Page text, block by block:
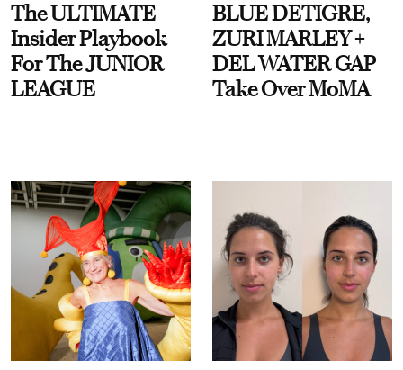
The ULTIMATE
Insider Playbook
For The JUNIOR
LEAGUE
BLUE DETIGRE,
ZURI MARLEY +
DEL WATER GAP
Take Over MoMA